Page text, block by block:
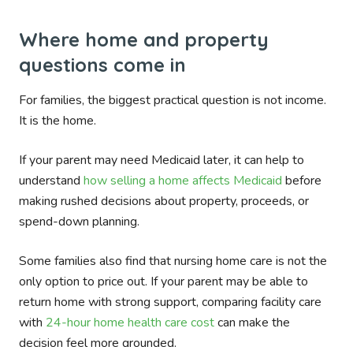
Where home and property
questions come in
For families, the biggest practical question is not income.
It is the home.
If your parent may need Medicaid later, it can help to
understand how selling a home affects Medicaid before
making rushed decisions about property, proceeds, or
spend-down planning.
Some families also find that nursing home care is not the
only option to price out. If your parent may be able to
return home with strong support, comparing facility care
with 24-hour home health care costcan make the
decision feel more grounded.